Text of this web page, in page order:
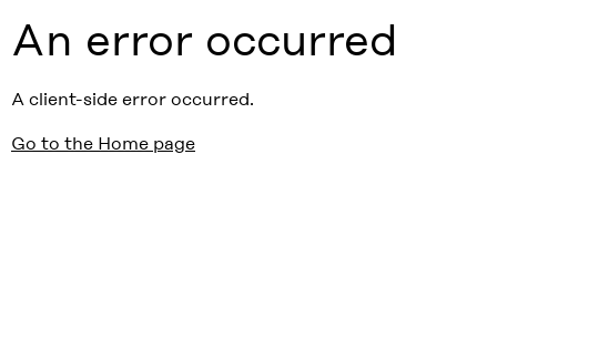
An error occurred
A client-side error occurred.
Go to the Home page